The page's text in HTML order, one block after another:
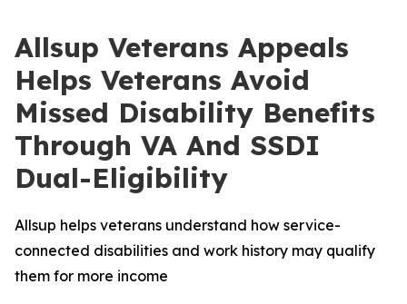
Allsup Veterans Appeals
Helps Veterans Avoid
Missed Disability Benefits
Through VA And SSDI
Dual-Eligibility
Allsup helps veterans understand how service-
connected disabilities and work history may qualify
them for more income